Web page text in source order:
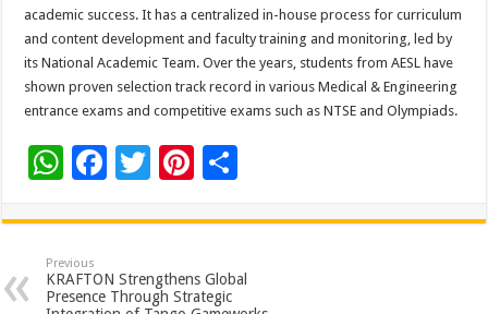
academic success. It has a centralized in-house process for curriculum
and content development and faculty training and monitoring, led by
its National Academic Team. Over the years, students from AESL have
shown proven selection track record in various Medical & Engineering
entrance exams and competitive exams such as NTSE and Olympiads.
W
at
sA
p
F
e
b
o
T
tt
er
Pi
er
es
t
ar
e
Previous
KRAFTON Strengthens Global
Presence Through Strategic